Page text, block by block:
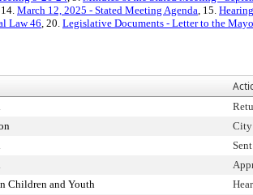
March 12, 2025 - Stated Meeting Agenda, 15.
Law 46, 20. Legislative Documents - Letter to the
City
Children and Youth